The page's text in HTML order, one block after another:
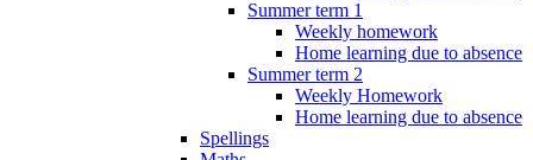
Summer term 1
Weekly homework
Home learning due to absence
Summer term 2
Weekly Homework
Home learning due to absence
Spellings